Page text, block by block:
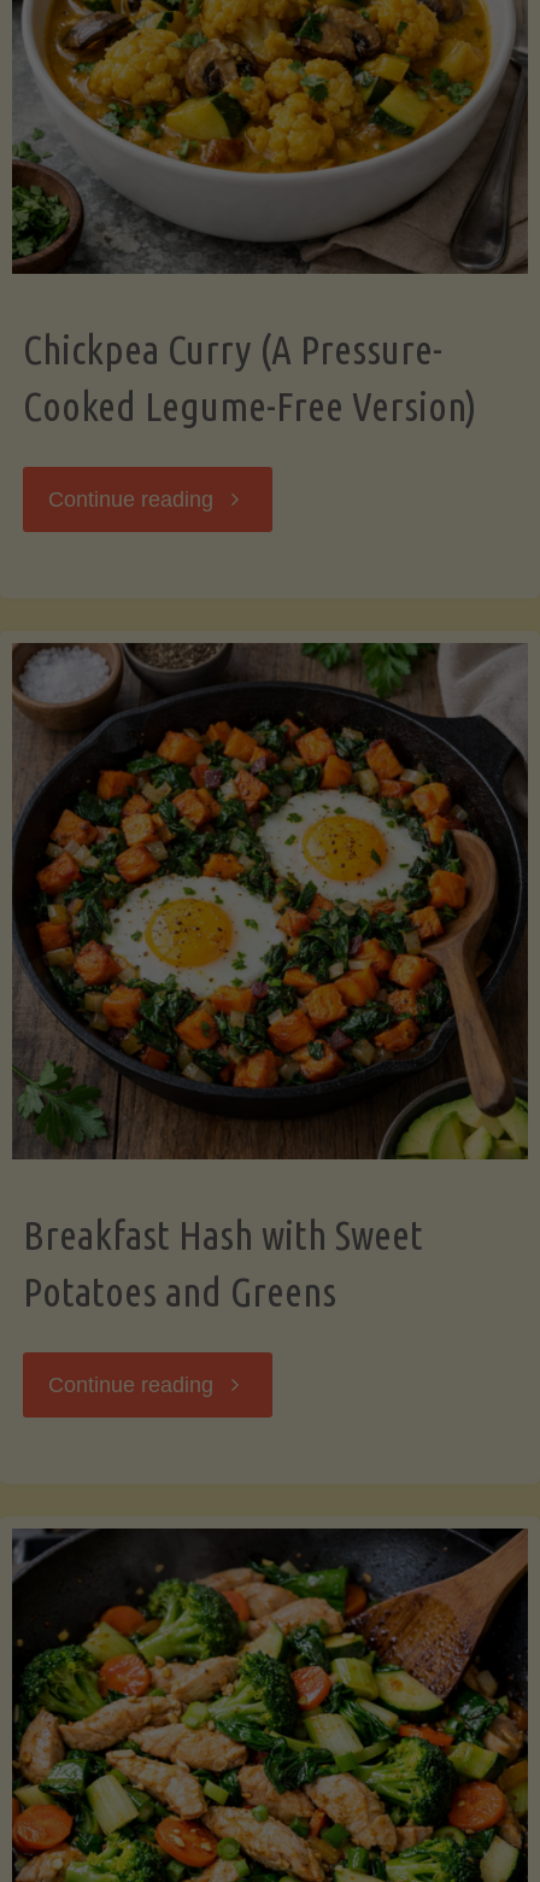
Chickpea Curry (A Pressure-
Cooked Legume-Free Version)
Continue reading "Chickpea
Cooked
Legume-
Free
Version)"
Breakfast Hash with Sweet
Potatoes and Greens
Continue reading "Breakfast
Sweet
Potatoes
and
Greens"